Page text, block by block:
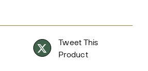
Tweet This
Product